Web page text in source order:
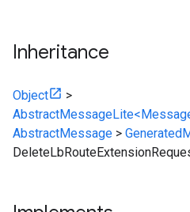
Inheritance
Object
>
AbstractMessage >